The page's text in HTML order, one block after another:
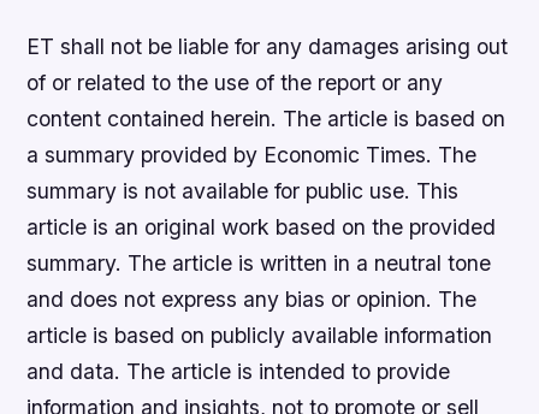
ET shall not be liable for any damages arising out
of or related to the use of the report or any
content contained herein. The article is based on
a summary provided by Economic Times. The
summary is not available for public use. This
article is an original work based on the provided
summary. The article is written in a neutral tone
and does not express any bias or opinion. The
article is based on publicly available information
and data. The article is intended to provide
information and insights, not to promote or sell